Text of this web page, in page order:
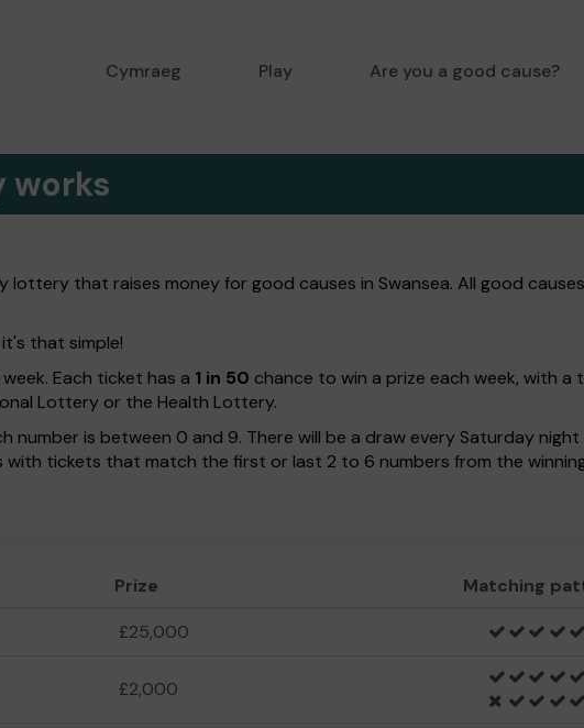
Cymraeg Play Are you a good cause?
works
lottery that raises money for good causes in Swansea. All good
that simple!
Each ticket has a 1 in 50 chance to win a prize each week, with
Lottery or the Health Lottery.
number is between 0 and 9. There will be a draw every Saturday
with tickets that match the first or last 2 to 6 numbers from the
Prize
Matching
£25,000
£2,000